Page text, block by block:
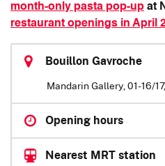
month-only pasta pop-up at
restaurant openings in April
Bouillon Gavroche
Mandarin Gallery, 01-16/
Opening hours
Nearest MRT station